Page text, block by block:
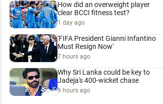
How did an overweight player
clear BCCI fitness test?
1 day ago
'FIFA President Gianni Infantino
Must Resign Now'
7 hours ago
Why Sri Lanka could be key to
Jadeja's 400-wicket chase
9 hours ago